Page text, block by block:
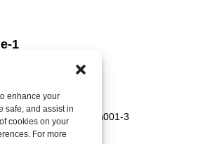
enhance your
safe, and assist in
cookies on your
For more